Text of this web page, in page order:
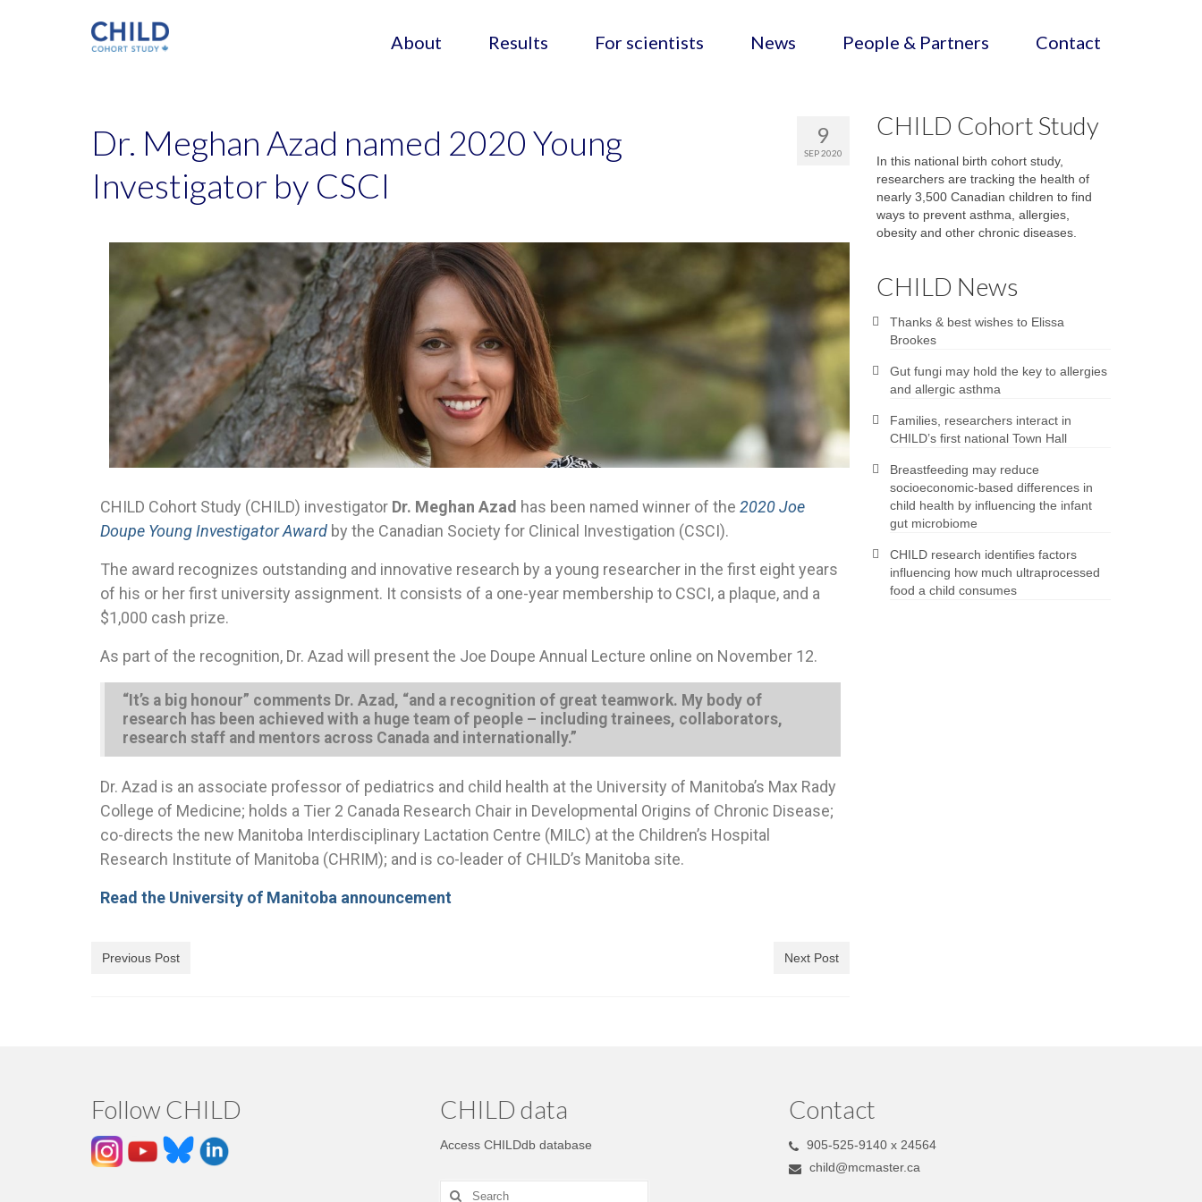
About Results For scientists News People & Partners Contact
9
SEP 2020
Dr. Meghan Azad named 2020 Young
Investigator by CSCI
CHILD Cohort Study (CHILD) investigator Dr. Meghan Azad has been named winner of the 2020 Joe
Doupe Young Investigator Award by the Canadian Society for Clinical Investigation (CSCI).
The award recognizes outstanding and innovative research by a young researcher in the first eight years
of his or her first university assignment. It consists of a one-year membership to CSCI, a plaque, and a
$1,000 cash prize.
As part of the recognition, Dr. Azad will present the Joe Doupe Annual Lecture online on November 12.
“It’s a big honour” comments Dr. Azad, “and a recognition of great teamwork. My body of
research has been achieved with a huge team of people – including trainees, collaborators,
research staff and mentors across Canada and internationally.”
Dr. Azad is an associate professor of pediatrics and child health at the University of Manitoba’s Max Rady
College of Medicine; holds a Tier 2 Canada Research Chair in Developmental Origins of Chronic Disease;
co-directs the new Manitoba Interdisciplinary Lactation Centre (MILC) at the Children’s Hospital
Research Institute of Manitoba (CHRIM); and is co-leader of CHILD’s Manitoba site.
Read the University of Manitoba announcement
Previous Post Next Post
CHILD Cohort Study
In this national birth cohort study,
researchers are tracking the health of
nearly 3,500 Canadian children to find
ways to prevent asthma, allergies,
obesity and other chronic diseases.
CHILD News
Thanks & best wishes to Elissa
Brookes
Gut fungi may hold the key to allergies
and allergic asthma
Families, researchers interact in
CHILD’s first national Town Hall
Breastfeeding may reduce
socioeconomic-based differences in
child health by influencing the infant
gut microbiome
CHILD research identifies factors
influencing how much ultraprocessed
food a child consumes
Follow CHILD CHILD data
Access CHILDdb database
Contact
905-525-9140 x 24564
child@mcmaster.ca